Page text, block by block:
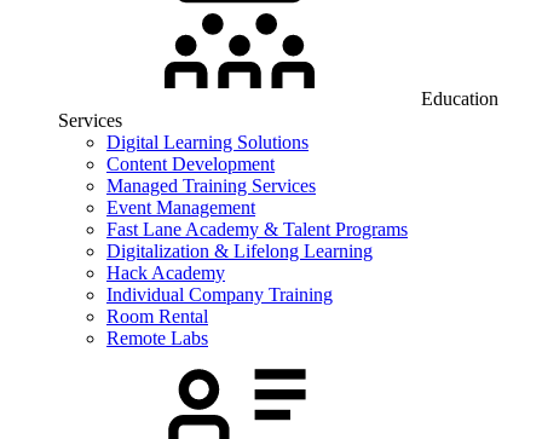
Education
Services
Digital Learning Solutions
Content Development
Managed Training Services
Event Management
Fast Lane Academy & Talent Programs
Digitalization & Lifelong Learning
Hack Academy
Individual Company Training
Room Rental
Remote Labs